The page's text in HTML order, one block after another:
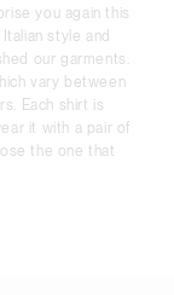
you again this
style and
our garments.
vary between
Each shirt is
it with a pair of
the one that